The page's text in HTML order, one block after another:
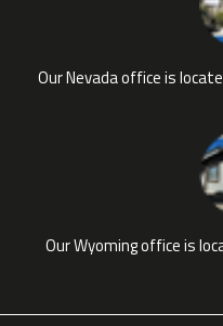
Our Nevada office is
Our Wyoming office is